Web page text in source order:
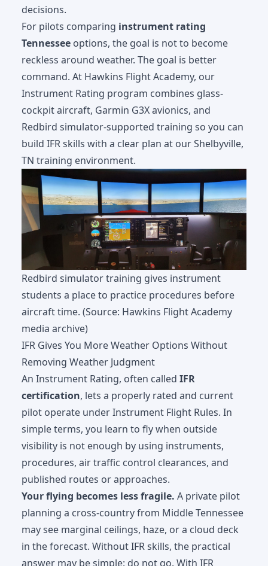
decisions.
For pilots comparing instrument rating
Tennessee options, the goal is not to become
reckless around weather. The goal is better
command. At Hawkins Flight Academy, our
Instrument Rating program combines glass-
cockpit aircraft, Garmin G3X avionics, and
Redbird simulator-supported training so you can
build IFR skills with a clear plan at our Shelbyville,
TN training environment.
Redbird simulator training gives instrument
students a place to practice procedures before
aircraft time. (Source: Hawkins Flight Academy
media archive)
IFR Gives You More Weather Options Without
Removing Weather Judgment
An Instrument Rating, often called IFR
certification, lets a properly rated and current
pilot operate under Instrument Flight Rules. In
simple terms, you learn to fly when outside
visibility is not enough by using instruments,
procedures, air traffic control clearances, and
published routes or approaches.
Your flying becomes less fragile. A private pilot
planning a cross-country from Middle Tennessee
may see marginal ceilings, haze, or a cloud deck
in the forecast. Without IFR skills, the practical
answer may be simple: do not go. With IFR